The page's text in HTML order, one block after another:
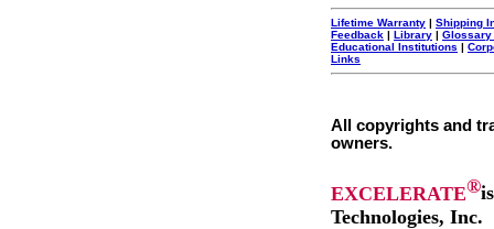
Lifetime Warranty | Shipping
Feedback | Library | Glossary
Educational Institutions |
Links
All copyrights and
owners.
EXCELERATE®
Technologies, Inc.